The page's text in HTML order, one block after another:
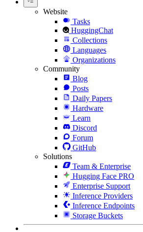
Website
Tasks
HuggingChat
Collections
Languages
Organizations
Community
Blog
Posts
Daily Papers
Hardware
Learn
Discord
Forum
GitHub
Solutions
Team & Enterprise
Hugging Face PRO
Enterprise Support
Inference Providers
Inference Endpoints
Storage Buckets